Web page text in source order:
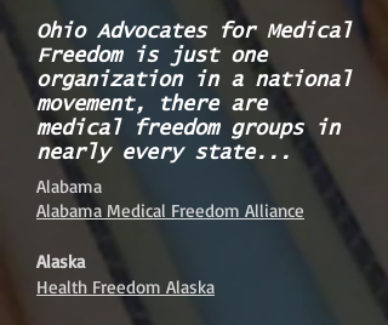
Ohio Advocates for Medical
Freedom is just one
organization in a national
movement, there are
medical freedom groups in
nearly every state...
Alabama
Alabama Medical Freedom Alliance
Alaska
Health Freedom Alaska